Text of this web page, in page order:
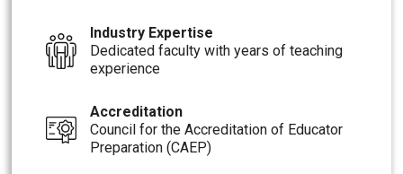
Industry Expertise
Dedicated faculty with years of teaching
experience
Accreditation
Council for the Accreditation of Educator
Preparation (CAEP)